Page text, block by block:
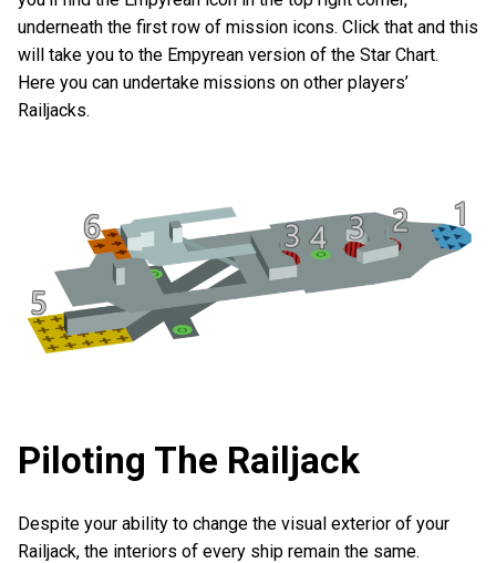
underneath the first row of mission icons. Click that and this
will take you to the Empyrean version of the Star Chart.
Here you can undertake missions on other players’
Railjacks.
Piloting The Railjack
Despite your ability to change the visual exterior of your
Railjack, the interiors of every ship remain the same.